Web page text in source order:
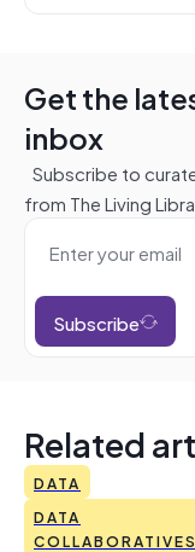
Get the
inbox
Subscribe to
from The Living
Subscribe
Related
DATA
DATA
COLLABORATIVES